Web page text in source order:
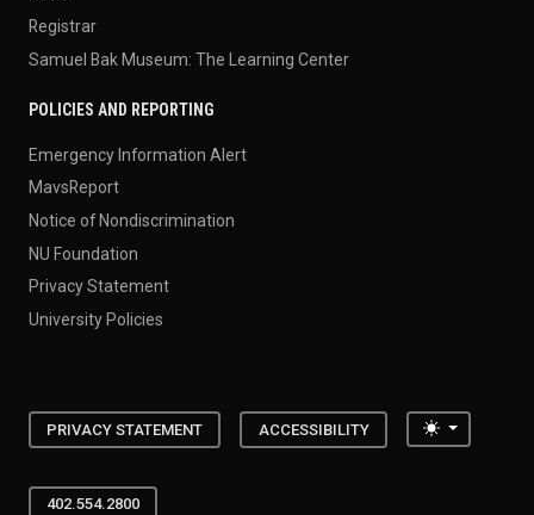
Registrar
Samuel Bak Museum: The Learning Center
POLICIES AND REPORTING
Emergency Information Alert
MavsReport
Notice of Nondiscrimination
NU Foundation
Privacy Statement
University Policies
PRIVACY STATEMENT ACCESSIBILITY Toggle
402.554.2800